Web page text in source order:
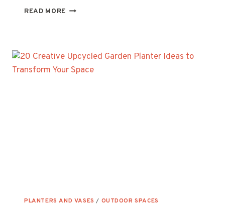
READ MORE 20
USE
OLD
CHAIRS
PLANTERS AND VASES / OUTDOOR SPACES